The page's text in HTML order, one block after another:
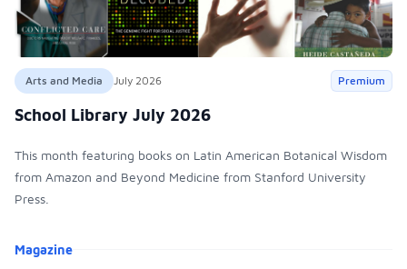
Arts and Media July 2026 Premium
School Library July 2026
This month featuring books on Latin American Botanical Wisdom
from Amazon and Beyond Medicine from Stanford University
Press.
Products
Magazine